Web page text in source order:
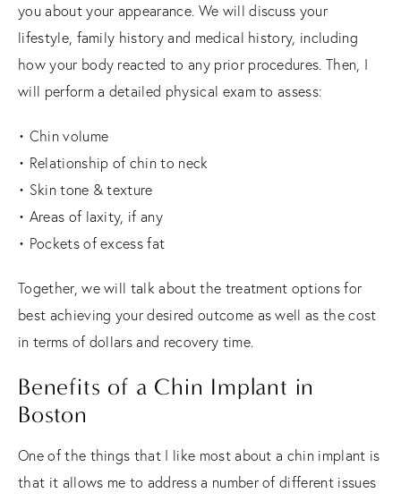
you about your appearance. We will discuss your
lifestyle, family history and medical history, including
how your body reacted to any prior procedures. Then, I
will perform a detailed physical exam to assess:
• Chin volume
• Relationship of chin to neck
• Skin tone & texture
• Areas of laxity, if any
• Pockets of excess fat
Together, we will talk about the treatment options for
best achieving your desired outcome as well as the cost
in terms of dollars and recovery time.
Benefits of a Chin Implant in
Boston
One of the things that I like most about a chin implant is
that it allows me to address a number of different issues